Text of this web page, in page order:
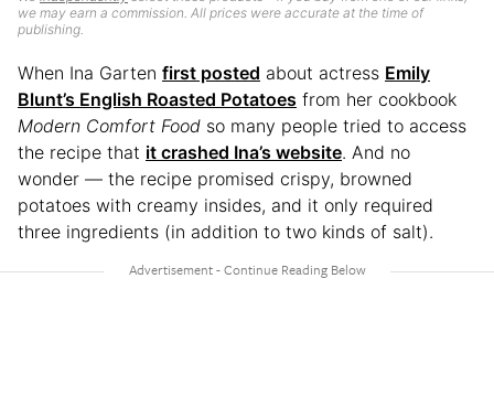
we may earn a commission. All prices were accurate at the time of
publishing.
When Ina Garten first posted about actress Emily
Blunt’s English Roasted Potatoes from her cookbook
Modern Comfort Food so many people tried to access
the recipe that it crashed Ina’s website. And no
wonder — the recipe promised crispy, browned
potatoes with creamy insides, and it only required
three ingredients (in addition to two kinds of salt).